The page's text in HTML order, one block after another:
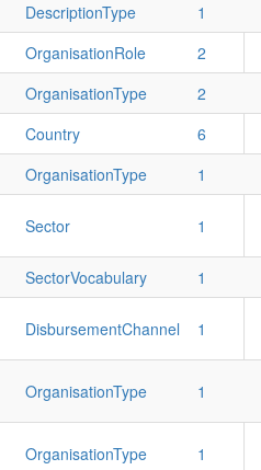
DescriptionType
1
OrganisationRole
2
OrganisationType
2
Country
6
OrganisationType
1
Sector 1
SectorVocabulary
1
DisbursementChannel 1
OrganisationType 1
OrganisationType 1